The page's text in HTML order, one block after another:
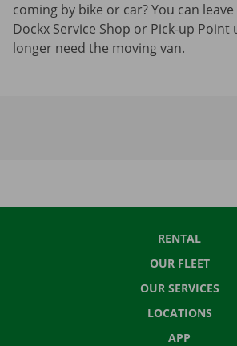
coming by bike or car? You can
Dockx Service Shop or Pick-up Point
longer need the moving van.
RENTAL
OUR FLEET
OUR SERVICES
LOCATIONS
APP